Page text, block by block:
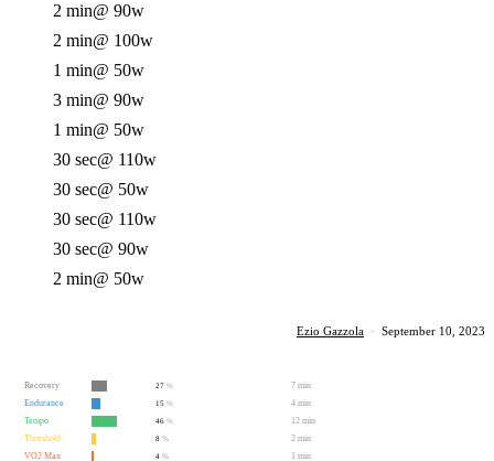
2 min@ 90w
2 min@ 100w
1 min@ 50w
3 min@ 90w
1 min@ 50w
30 sec@ 110w
30 sec@ 50w
30 sec@ 110w
30 sec@ 90w
2 min@ 50w
Ezio Gazzola · September 10, 2023
Recovery 27 %
7 min
Endurance
15 %
4 min
Tempo
46 %
12 min
Threshold
8 %
2 min
VO2 Max
4 % 1 min